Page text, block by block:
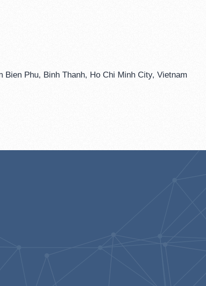
Bien Phu, Binh Thanh, Ho Chi Minh City, Vietnam